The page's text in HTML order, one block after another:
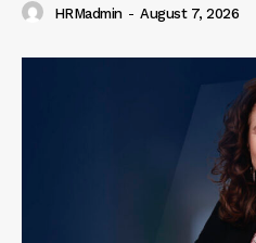
HRMadmin - August 7, 2026